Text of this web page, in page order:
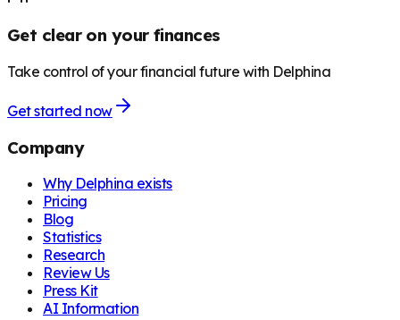
Get clear on your finances
Take control of your financial future with Delphina
Get started now
Company
Why Delphina exists
Pricing
Blog
Statistics
Research
Review Us
Press Kit
AI Information